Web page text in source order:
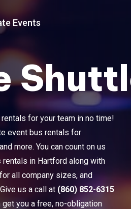
Events
for your team in no time!
event bus rentals for
more. You can count on us
in Hartford along with
all company sizes, and
us a call at (860) 852-6315
get you a free, no-obligation